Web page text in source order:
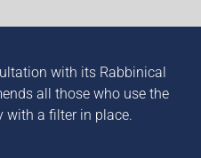
with its Rabbinical
all those who use the
with a filter in place.